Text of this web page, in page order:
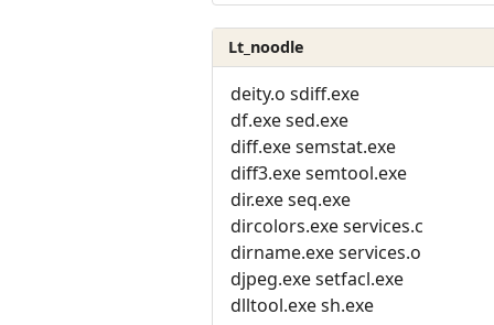
Lt_noodle
deity.o sdiff.exe
df.exe sed.exe
diff.exe semstat.exe
diff3.exe semtool.exe
dir.exe seq.exe
dircolors.exe services.c
dirname.exe services.o
djpeg.exe setfacl.exe
dlltool.exe sh.exe